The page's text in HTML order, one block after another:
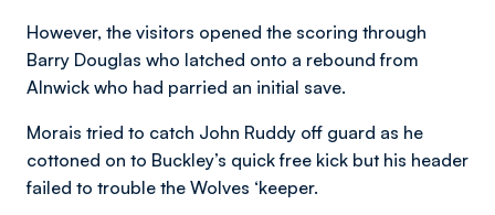
However, the visitors opened the scoring through
Barry Douglas who latched onto a rebound from
Alnwick who had parried an initial save.
Morais tried to catch John Ruddy off guard as he
cottoned on to Buckley’s quick free kick but his header
failed to trouble the Wolves ‘keeper.